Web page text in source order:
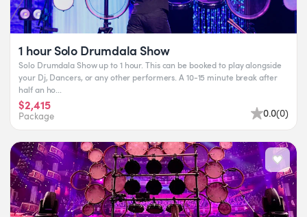
1 hour Solo Drumdala Show
Solo Drumdala Show up to 1 hour. This can be booked to play alongside
your Dj, Dancers, or any other performers. A 10-15 minute break after
half an ho...
$2,415
Package 0.0(0)